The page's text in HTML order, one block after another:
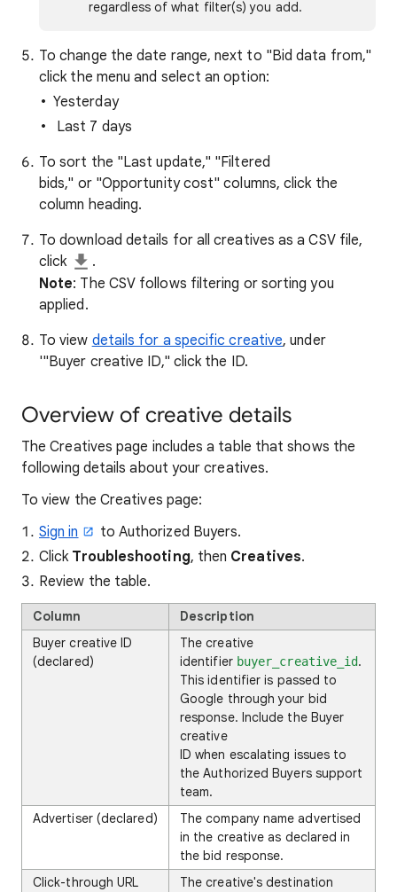
regardless of what filter(s) you add.
To change the date range, next to "Bid data from,"
click the menu and select an option:
Yesterday
Last 7 days
To sort the "Last update," "Filtered
bids," or "Opportunity cost" columns, click the
column heading.
To download details for all creatives as a CSV file,
click
.
Note: The CSV follows filtering or sorting you
applied.
To view details for a specific creative, under
'"Buyer creative ID," click the ID.
Overview of creative details
The Creatives page includes a table that shows the
following details about your creatives.
To view the Creatives page:
Sign in
to Authorized Buyers.
Click Troubleshooting, then Creatives.
Review the table.
Column
Description
Buyer creative ID
(declared)
The creative
identifier buyer_creative_id.
This identifier is passed to
Google through your bid
response. Include the Buyer
creative
ID when escalating issues to
the Authorized Buyers support
team.
Advertiser (declared)
The company name advertised
in the creative as declared in
the bid response.
Click-through URL
The creative's destination